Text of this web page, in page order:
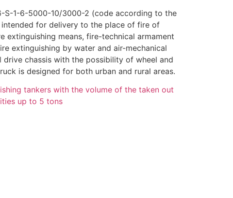
S-1-6-5000-10/3000-2 (code according to the
intended for delivery to the place of fire of
extinguishing means, fire-technical armament
extinguishing by water and air-mechanical
drive chassis with the possibility of wheel and
is designed for both urban and rural areas.
tankers with the volume of the taken out
up to 5 tons